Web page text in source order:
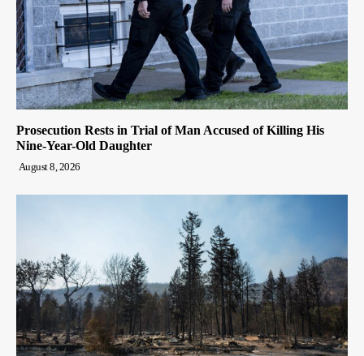
Prosecution Rests in Trial of Man Accused of Killing His
Nine-Year-Old Daughter
August 8, 2026